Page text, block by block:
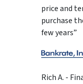
price and
purchase
few years”
Rich A. -